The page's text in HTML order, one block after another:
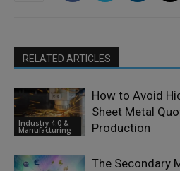
RELATED ARTICLES
Industry 4.0 &
Manufacturing
How to Avoid
Sheet Metal
Production
The Secondary